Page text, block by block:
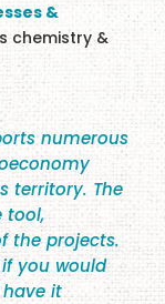
&
chemistry &
numerous
territory. The
tool,
the projects.
you would
it